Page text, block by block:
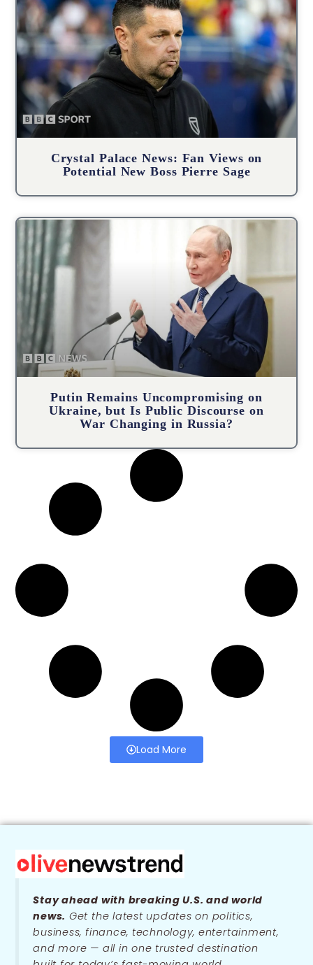
Crystal Palace News: Fan Views on
Potential New Boss Pierre Sage
Putin Remains Uncompromising on
Ukraine, but Is Public Discourse on
War Changing in Russia?
Load More
Stay ahead with breaking U.S. and world
news. Get the latest updates on politics,
business, finance, technology, entertainment,
and more — all in one trusted destination